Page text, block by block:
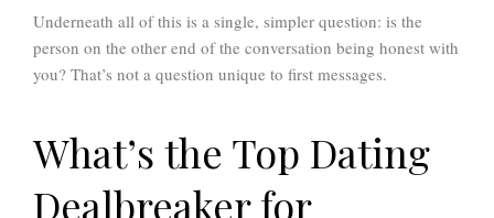
Underneath all of this is a single, simpler question: is the
person on the other end of the conversation being honest with
you? That’s not a question unique to first messages.
What’s the Top Dating
Dealbreaker for